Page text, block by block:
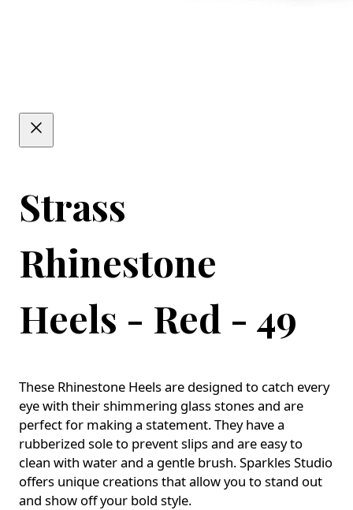
Strass
Rhinestone
Heels - Red - 49
These Rhinestone Heels are designed to catch every
eye with their shimmering glass stones and are
perfect for making a statement. They have a
rubberized sole to prevent slips and are easy to
clean with water and a gentle brush. Sparkles Studio
offers unique creations that allow you to stand out
and show off your bold style.